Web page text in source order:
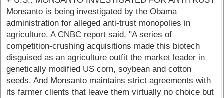
Monsanto is being investigated by the Obama
administration for alleged anti-trust monopolies in
agriculture. A CNBC report said, "A series of
competition-crushing acquisitions made this biotech
disguised as an agriculture outfit the market leader in
genetically modified US corn, soybean and cotton
seeds. And Monsanto maintains strict agreements with
its farmer clients that leave them virtually no choice but